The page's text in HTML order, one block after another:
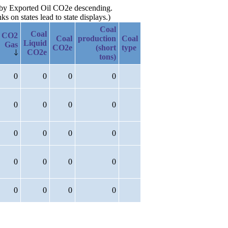
Exported Oil CO2e descending.
on states lead to state displays.)
CO2
Gas
Coal
Liquid
CO2e
Coal
CO2e
Coal
production
(short
tons)
Coal
type
0 0 0 0
0 0 0 0
0 0 0 0
0 0 0 0
0 0 0 0